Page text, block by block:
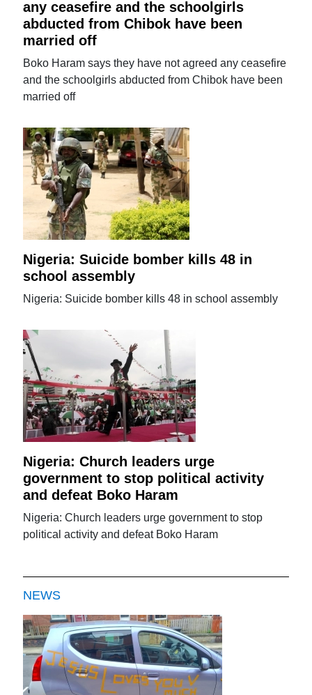
any ceasefire and the schoolgirls
abducted from Chibok have been
married off
Boko Haram says they have not agreed any ceasefire
and the schoolgirls abducted from Chibok have been
married off
Nigeria: Suicide bomber kills 48 in
school assembly
Nigeria: Suicide bomber kills 48 in school assembly
Nigeria: Church leaders urge
government to stop political activity
and defeat Boko Haram
Nigeria: Church leaders urge government to stop
political activity and defeat Boko Haram
NEWS